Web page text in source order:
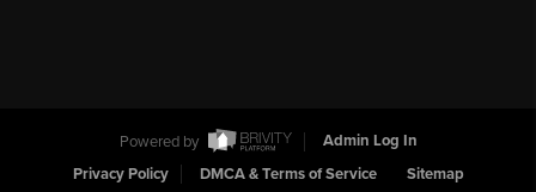
Powered by
Admin Log In
Privacy Policy
DMCA & Terms of Service Sitemap